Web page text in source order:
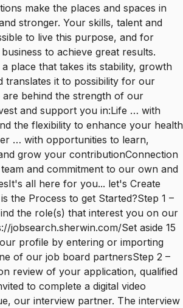
make the places and spaces in
stronger. Your skills, talent and
to live this purpose, and for
to achieve great results.
place that takes its stability, growth
translates it to possibility for our
are behind the strength of our
and support you in:Life … with
the flexibility to enhance your health
… with opportunities to learn,
grow your contributionConnection
and commitment to our own and
all here for you... let's Create
the Process to get Started?Step 1 –
the role(s) that interest you on our
jobsearch.sherwin.com/Set aside 15
profile by entering or importing
of our job board partnersStep 2 –
review of your application, qualified
to complete a digital video
our interview partner. The interview